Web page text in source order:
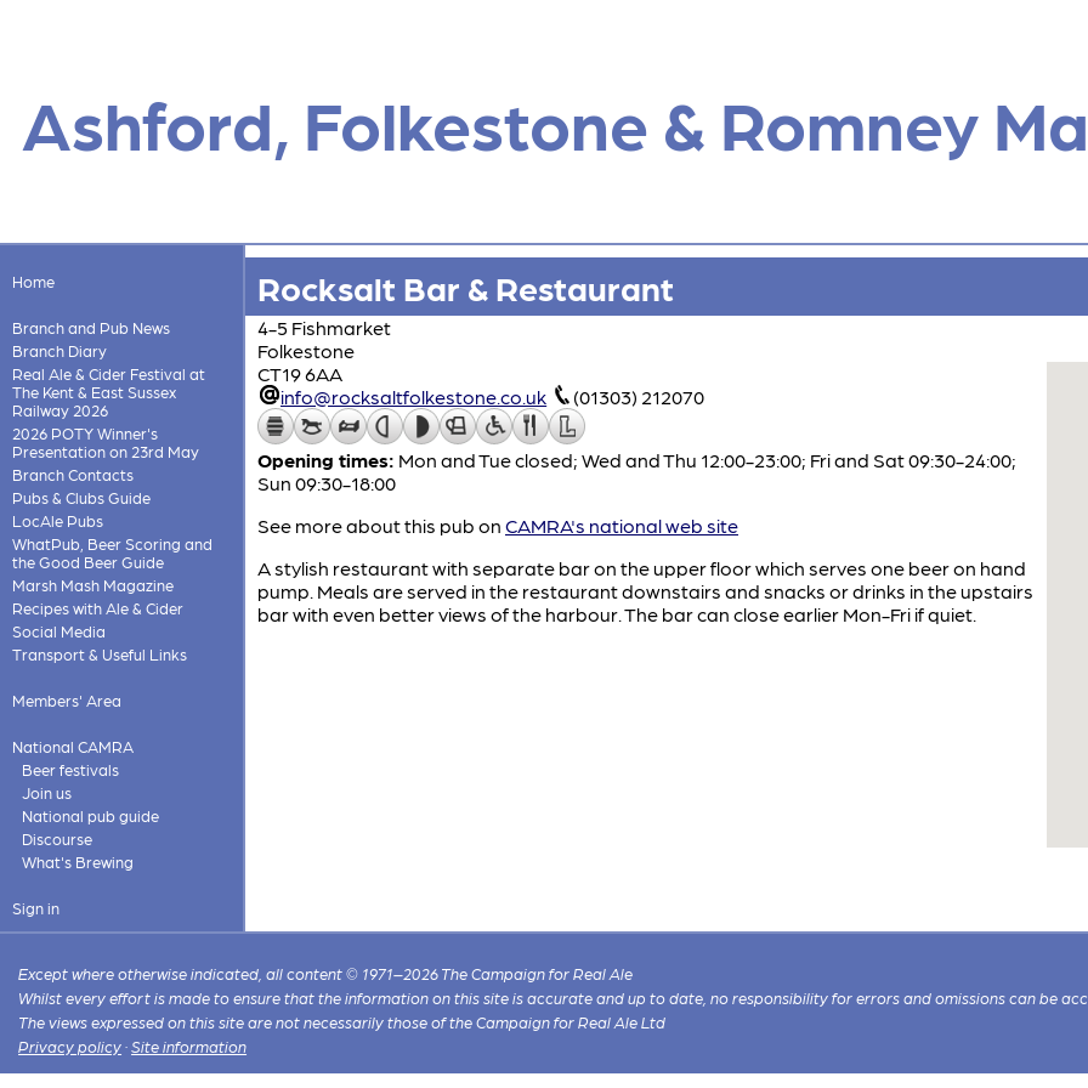
Ashford, Folkestone & Romney
Home
Branch and Pub News
Branch Diary
Real Ale & Cider Festival at
The Kent & East Sussex
Railway 2026
2026 POTY Winner's
Presentation on 23rd May
Branch Contacts
Pubs & Clubs Guide
LocAle Pubs
WhatPub, Beer Scoring and
the Good Beer Guide
Marsh Mash Magazine
Recipes with Ale & Cider
Social Media
Transport & Useful Links
Members' Area
National CAMRA
Beer festivals
Join us
National pub guide
Discourse
What's Brewing
Sign in
Rocksalt Bar & Restaurant
4-5 Fishmarket
Folkestone
CT19 6AA
info@rocksaltfolkestone.co.uk
(01303) 212070
Opening times: Mon and Tue closed; Wed and Thu 12:00-23:00; Fri and Sat 09:30-24:00;
Sun 09:30-18:00
See more about this pub on CAMRA's national web site
A stylish restaurant with separate bar on the upper floor which serves one beer on hand
pump. Meals are served in the restaurant downstairs and snacks or drinks in the upstairs
bar with even better views of the harbour. The bar can close earlier Mon-Fri if quiet.
Except where otherwise indicated, all content © 1971–2026 The Campaign for Real Ale
Whilst every effort is made to ensure that the information on this site is accurate and up to date, no responsibility for errors and omissions can be
The views expressed on this site are not necessarily those of the Campaign for Real Ale Ltd
Privacy policy ·Site information